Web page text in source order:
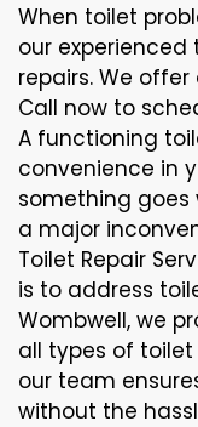
When toilet
our
repairs. We
Call now to
A functioning
convenience in
something goes
a major
Toilet Repair
is to address
Wombwell, we
all types of toilet
our team
without the